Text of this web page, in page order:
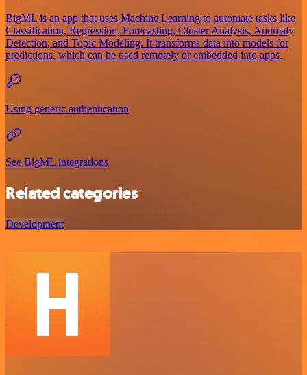
BigML is an app that uses Machine Learning to automate tasks like
Classification, Regression, Forecasting, Cluster Analysis, Anomaly
Detection, and Topic Modeling. It transforms data into models for
predictions, which can be used remotely or embedded into apps.
Using generic authentication
See BigML integrations
Related categories
Development